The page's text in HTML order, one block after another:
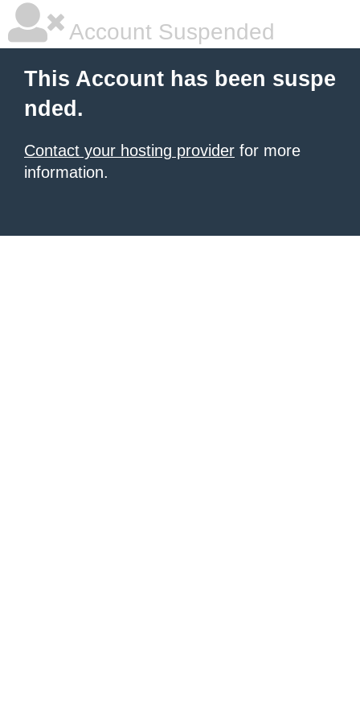
Account Suspended
This Account has been suspe
nded.
Contact your hosting provider for more
information.